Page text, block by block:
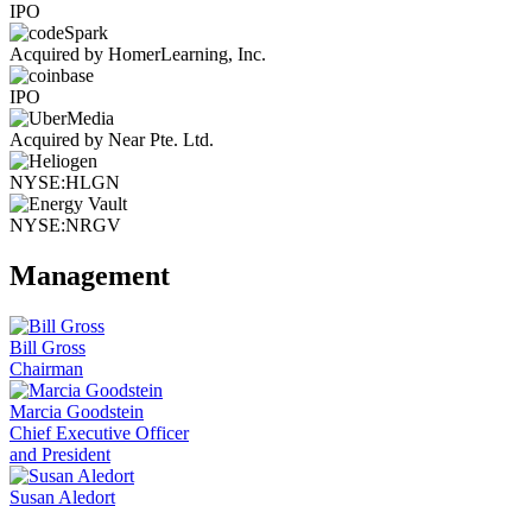
IPO
Acquired by HomerLearning, Inc.
IPO
Acquired by Near Pte. Ltd.
NYSE:HLGN
NYSE:NRGV
Management
Bill Gross
Chairman
Marcia Goodstein
Chief Executive Officer
and President
Susan Aledort